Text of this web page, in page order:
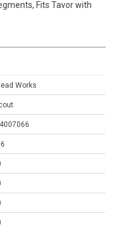
Fits Tavor with
Works